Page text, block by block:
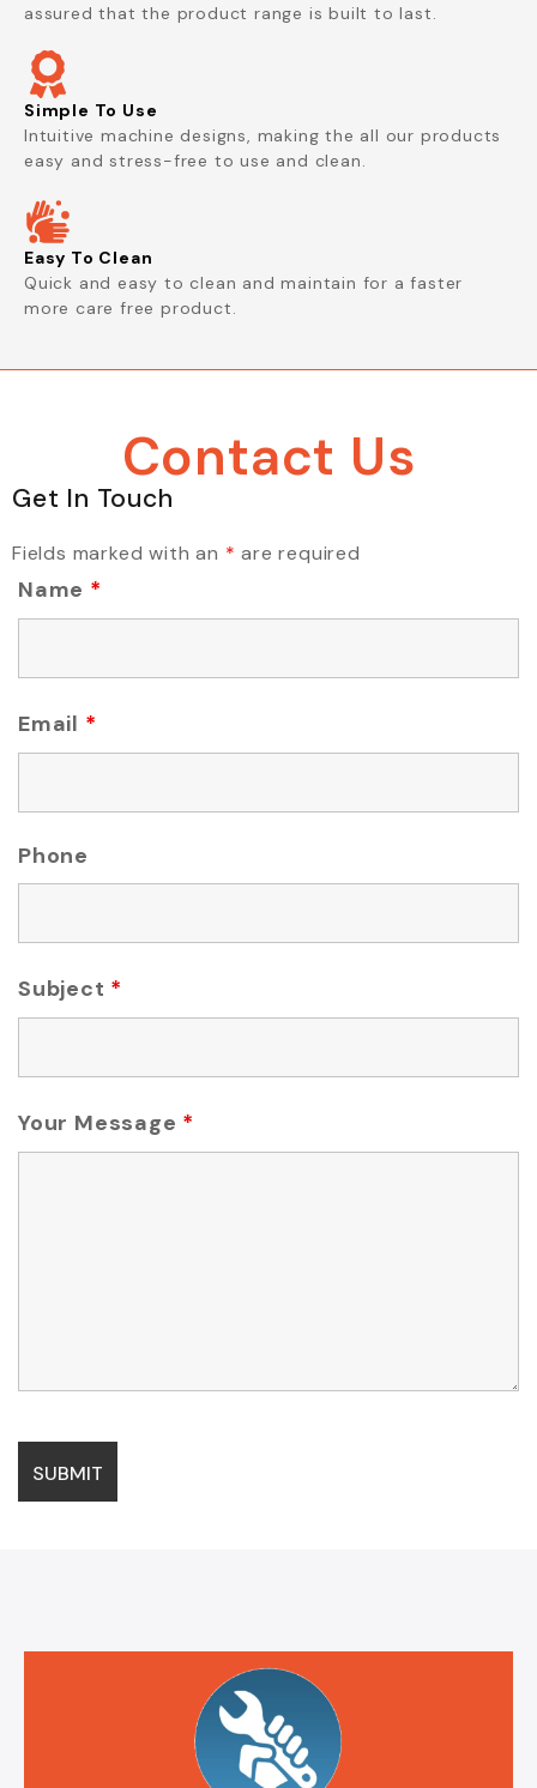
assured that the product range is built to last.
Simple To Use
Intuitive machine designs, making the all our products
easy and stress-free to use and clean.
Easy To Clean
Quick and easy to clean and maintain for a faster
more care free product.
Contact Us
Get In Touch
Fields marked with an * are required
Name *
Email *
Phone
Subject *
Your Message *